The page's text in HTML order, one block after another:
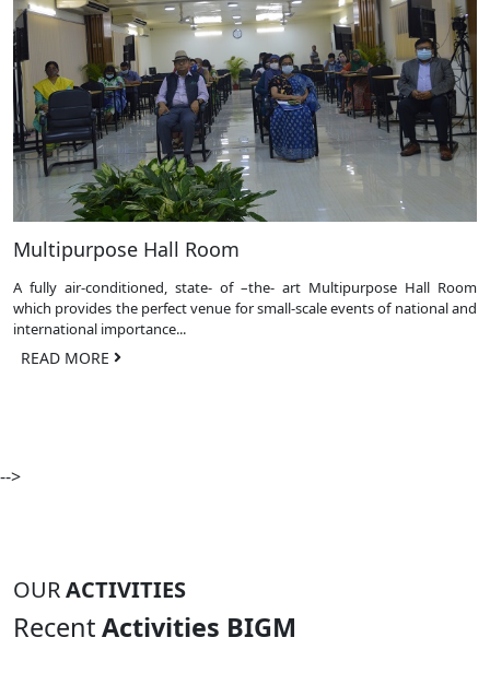
Multipurpose Hall Room
A fully air-conditioned, state- of –the- art Multipurpose Hall Room
which provides the perfect venue for small-scale events of national and
international importance...
READ MORE
-->
OURACTIVITIES
RecentActivities BIGM